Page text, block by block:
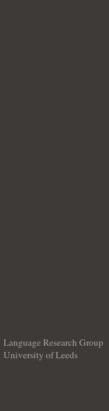
Language Research Group
University of Leeds